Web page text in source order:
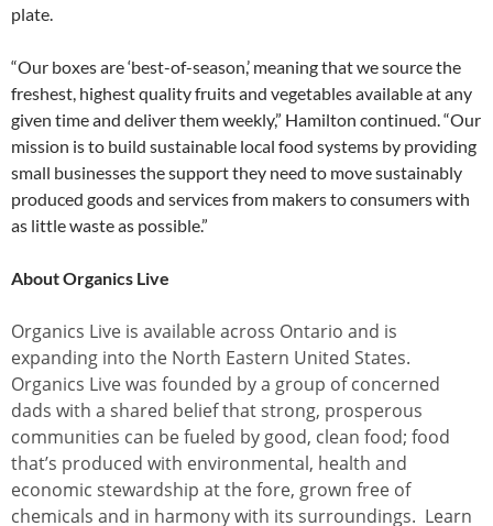
plate.
“Our boxes are ‘best-of-season,’ meaning that we source the
freshest, highest quality fruits and vegetables available at any
given time and deliver them weekly,” Hamilton continued. “Our
mission is to build sustainable local food systems by providing
small businesses the support they need to move sustainably
produced goods and services from makers to consumers with
as little waste as possible.”
About Organics Live
Organics Live is available across Ontario and is
expanding into the North Eastern United States.
Organics Live was founded by a group of concerned
dads with a shared belief that strong, prosperous
communities can be fueled by good, clean food; food
that’s produced with environmental, health and
economic stewardship at the fore, grown free of
chemicals and in harmony with its surroundings. Learn